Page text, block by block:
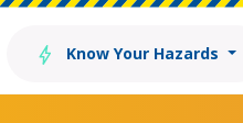
Know Your Hazards